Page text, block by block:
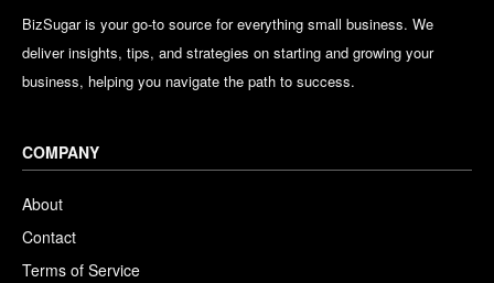
BizSugar is your go-to source for everything small business. We
deliver insights, tips, and strategies on starting and growing your
business, helping you navigate the path to success.
COMPANY
About
Contact
Terms of Service